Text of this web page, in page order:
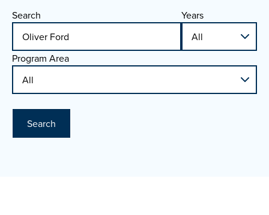
Search Years
Program Area
Search